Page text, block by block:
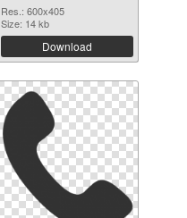
Res.: 600x405
Size: 14 kb
Download